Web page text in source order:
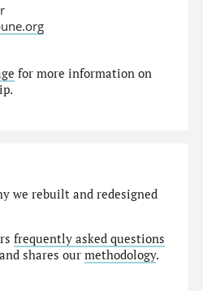
for more information on
we rebuilt and redesigned
frequently asked questions
shares ourmethodology.